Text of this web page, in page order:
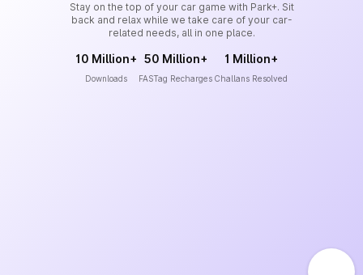
Stay on the top of your car game with Park+. Sit
back and relax while we take care of your car-
related needs, all in one place.
10 Million+
Downloads
50 Million+
FASTag Recharges
1 Million+
Challans Resolved